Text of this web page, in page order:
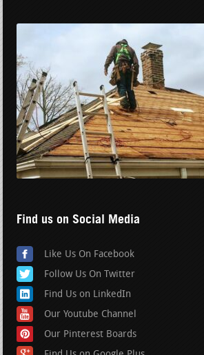
Find us on Social Media
Like Us On Facebook
Follow Us On Twitter
Find Us on LinkedIn
Our Youtube Channel
Our Pinterest Boards